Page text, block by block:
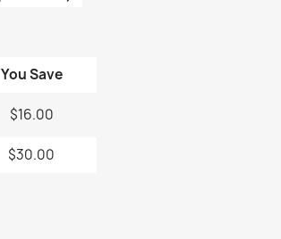
You Save
$16.00
$30.00